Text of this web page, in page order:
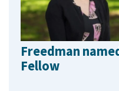
Freedman
Fellow